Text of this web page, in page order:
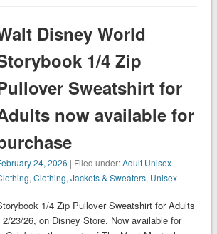
Disney World
1/4 Zip
Sweatshirt for
now available for
24, 2026 | Filed under:Adult Unisex
,Clothing,Jackets & Sweaters, Unisex
1/4 Zip Pullover Sweatshirt for Adults
23/26, on Disney Store. Now available for